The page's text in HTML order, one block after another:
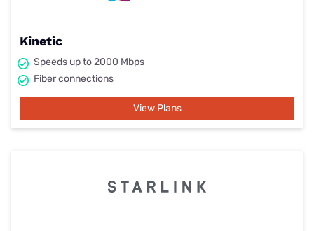
Kinetic
Speeds up to 2000 Mbps
Fiber connections
View Plans